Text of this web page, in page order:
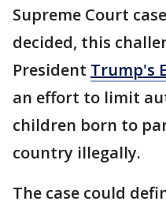
Supreme Court
decided, this
President Trump's
an effort to limit
children born to
country illegally.
The case could